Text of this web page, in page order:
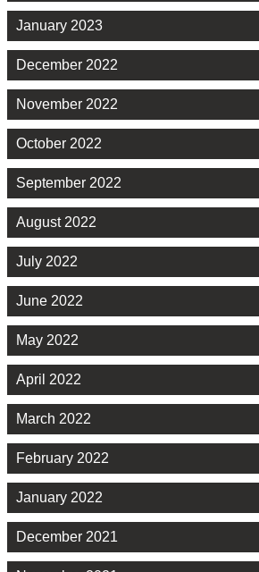
January 2023
December 2022
November 2022
October 2022
September 2022
August 2022
July 2022
June 2022
May 2022
April 2022
March 2022
February 2022
January 2022
December 2021